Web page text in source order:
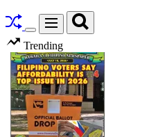
Switch
color
mode
Menu Search
Trending